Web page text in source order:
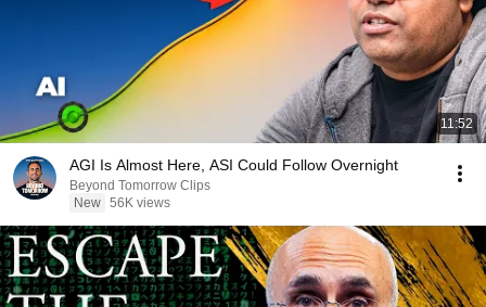
11:52
AGI Is Almost Here, ASI Could Follow Overnight
Beyond Tomorrow Clips
New 56K views